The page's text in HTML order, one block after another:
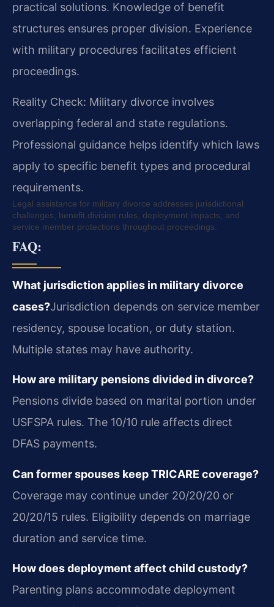
practical solutions. Knowledge of benefit
structures ensures proper division. Experience
with military procedures facilitates efficient
proceedings.
Reality Check: Military divorce involves
overlapping federal and state regulations.
Professional guidance helps identify which laws
apply to specific benefit types and procedural
requirements.
Legal assistance for military divorce addresses jurisdictional
challenges, benefit division rules, deployment impacts, and
service member protections throughout proceedings.
FAQ:
What jurisdiction applies in military divorce
cases?Jurisdiction depends on service member
residency, spouse location, or duty station.
Multiple states may have authority.
How are military pensions divided in divorce?
Pensions divide based on marital portion under
USFSPA rules. The 10/10 rule affects direct
DFAS payments.
Can former spouses keep TRICARE coverage?
Coverage may continue under 20/20/20 or
20/20/15 rules. Eligibility depends on marriage
duration and service time.
How does deployment affect child custody?
Parenting plans accommodate deployment